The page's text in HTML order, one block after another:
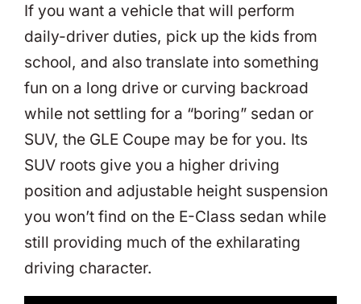
If you want a vehicle that will perform
daily-driver duties, pick up the kids from
school, and also translate into something
fun on a long drive or curving backroad
while not settling for a “boring” sedan or
SUV, the GLE Coupe may be for you. Its
SUV roots give you a higher driving
position and adjustable height suspension
you won’t find on the E-Class sedan while
still providing much of the exhilarating
driving character.